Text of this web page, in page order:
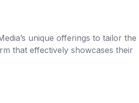
unique offerings to tailor the
that effectively showcases their